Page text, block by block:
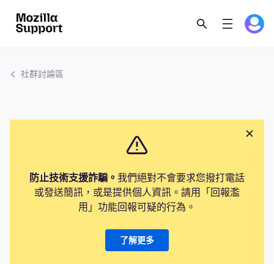
社群討論區
防止技術支援詐騙。 我們絕對不會要求您撥打電話
或發送簡訊，或是提供個人資訊。請用「回報濫
用」功能回報可疑的行為。
了解更多